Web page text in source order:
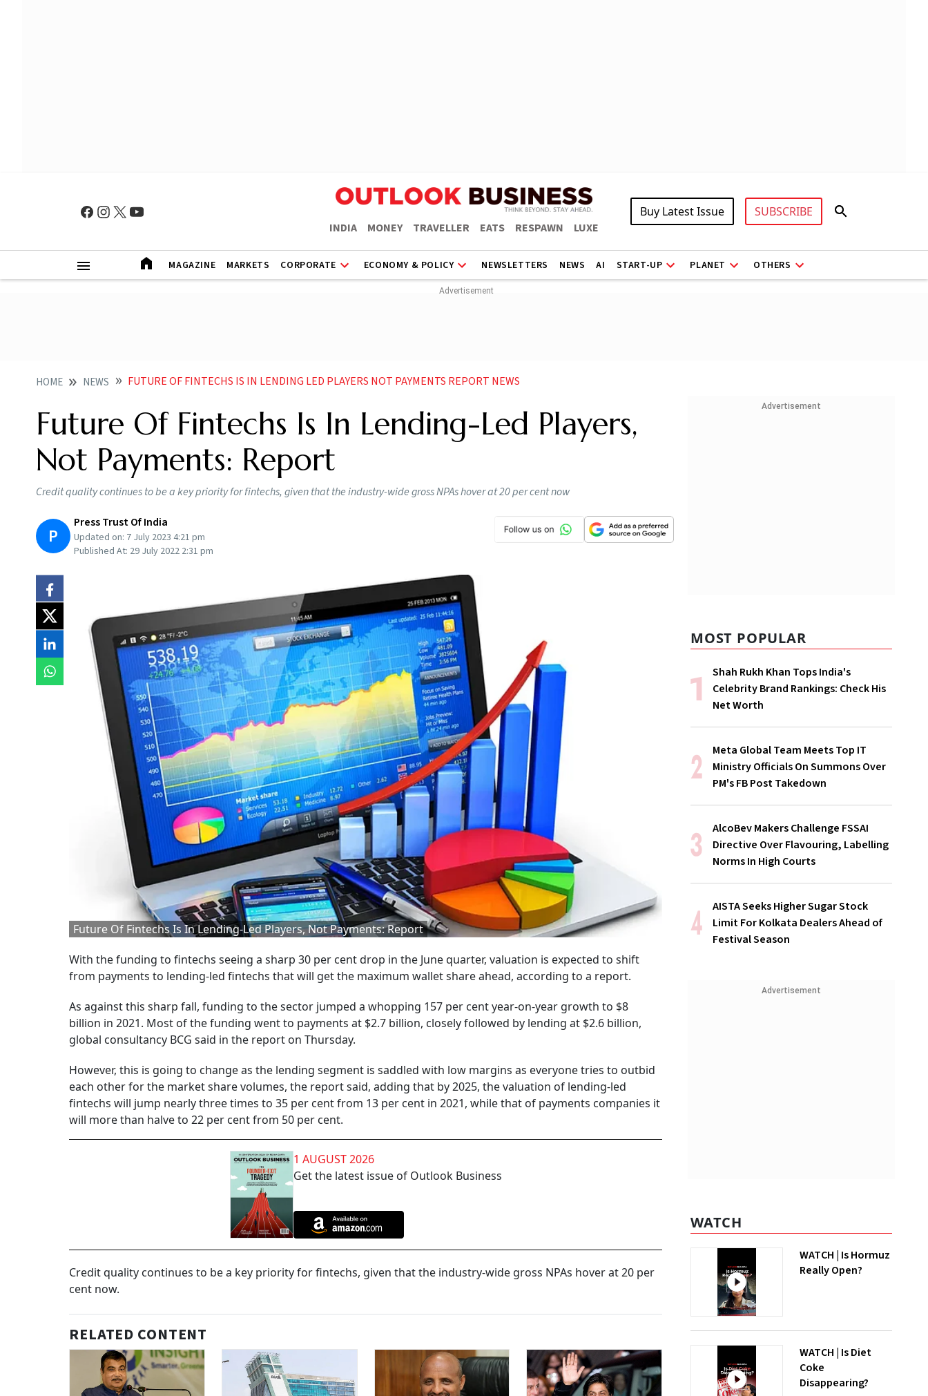
INDIA MONEY TRAVELLER EATS RESPAWN LUXE
Buy Latest Issue SUBSCRIBE
MAGAZINE MARKETS CORPORATE ECONOMY & POLICY NEWSLETTERS NEWS AI START-UP PLANET OTHERS
HOME NEWS FUTURE OF FINTECHS IS IN LENDING LED PLAYERS NOT PAYMENTS REPORT NEWS
Future Of Fintechs Is In Lending-Led Players,
Not Payments: Report
Credit quality continues to be a key priority for fintechs, given that the industry-wide gross NPAs hover at 20 per cent now
P
Press Trust Of India
Updated on: 7 July 2023 4:21 pm
Published At: 29 July 2022 2:31 pm
Future Of Fintechs Is In Lending-Led Players, Not Payments: Report
With the funding to fintechs seeing a sharp 30 per cent drop in the June quarter, valuation is expected to shift
from payments to lending-led fintechs that will get the maximum wallet share ahead, according to a report.
As against this sharp fall, funding to the sector jumped a whopping 157 per cent year-on-year growth to $8
billion in 2021. Most of the funding went to payments at $2.7 billion, closely followed by lending at $2.6 billion,
global consultancy BCG said in the report on Thursday.
However, this is going to change as the lending segment is saddled with low margins as everyone tries to outbid
each other for the market share volumes, the report said, adding that by 2025, the valuation of lending-led
fintechs will jump nearly three times to 35 per cent from 13 per cent in 2021, while that of payments companies it
will more than halve to 22 per cent from 50 per cent.
1 AUGUST 2026
Get the latest issue of Outlook Business
Credit quality continues to be a key priority for fintechs, given that the industry-wide gross NPAs hover at 20 per
cent now.
RELATED CONTENT
Advertisement
MOST POPULAR
Shah Rukh Khan Tops India's
Celebrity Brand Rankings: Check His
Net Worth
Meta Global Team Meets Top IT
Ministry Officials On Summons Over
PM's FB Post Takedown
AlcoBev Makers Challenge FSSAI
Directive Over Flavouring, Labelling
Norms In High Courts
AISTA Seeks Higher Sugar Stock
Limit For Kolkata Dealers Ahead of
Festival Season
Advertisement
WATCH
WATCH | Is Hormuz
Really Open?
WATCH | Is Diet
Coke
Disappearing?